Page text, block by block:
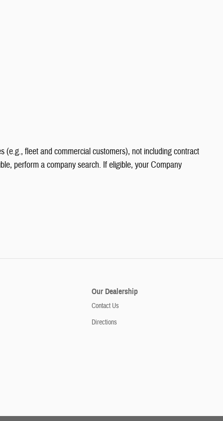
(e.g., fleet and commercial customers), not including contract
perform a company search. If eligible, your Company
Our Dealership
Contact Us
Directions